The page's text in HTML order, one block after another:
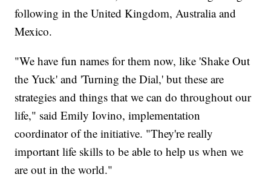
following in the United Kingdom, Australia and
Mexico.
"We have fun names for them now, like 'Shake Out
the Yuck' and 'Turning the Dial,' but these are
strategies and things that we can do throughout our
life," said Emily Iovino, implementation
coordinator of the initiative. "They're really
important life skills to be able to help us when we
are out in the world."